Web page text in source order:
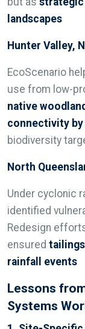
landscapes
Hunter Valley,
EcoScenario
use from low-
native
connectivity by
biodiversity
North
Under cyclonic
identified
Redesign
ensured
rainfall events
Lessons
Systems